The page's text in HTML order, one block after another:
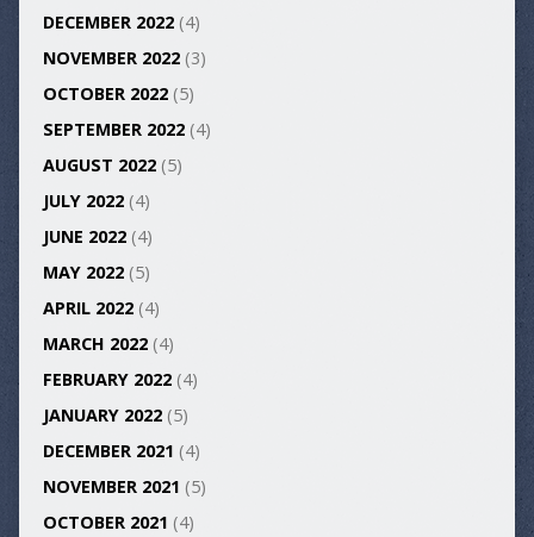
DECEMBER 2022(4)
NOVEMBER 2022(3)
OCTOBER 2022(5)
SEPTEMBER 2022(4)
AUGUST 2022(5)
JULY 2022(4)
JUNE 2022(4)
MAY 2022(5)
APRIL 2022(4)
MARCH 2022(4)
FEBRUARY 2022(4)
JANUARY 2022(5)
DECEMBER 2021 (4)
NOVEMBER 2021 (5)
OCTOBER 2021 (4)